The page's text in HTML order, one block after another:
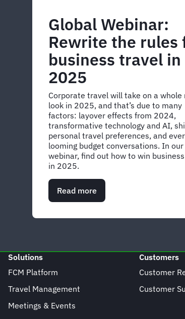
Global Webinar:
Rewrite the rules
business travel in
2025
Corporate travel will take on a whole
look in 2025, and that’s due to many
factors: layover effects from 2024,
transformative technology and AI,
personal travel preferences, and
looming budget conversations. In our
webinar, find out how to win
in 2025.
Read more
Global
Rewrite
for
Solutions
FCM Platform
Travel Management
Meetings & Events
Customers
Customer
Customer